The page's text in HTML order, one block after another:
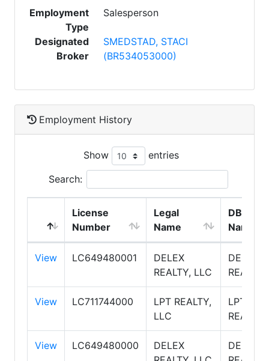
Employment
Type
Salesperson
Designated
Broker
SMEDSTAD, STACI
(BR534053000)
Employment History
Show entries
Search:
License
Number
Legal
Name
DBA
Name
View LC649480001
DELEX
REALTY, LLC
DELEX
REALTY
View LC711744000
LPT REALTY,
LLC
LPT
REALTY
View LC649480000
DELEX
DELEX